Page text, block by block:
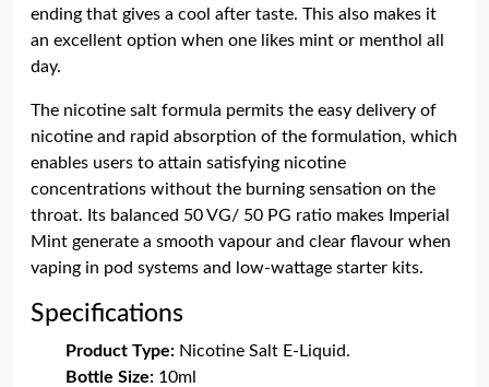
ending that gives a cool after taste. This also makes it
an excellent option when one likes mint or menthol all
day.
The nicotine salt formula permits the easy delivery of
nicotine and rapid absorption of the formulation, which
enables users to attain satisfying nicotine
concentrations without the burning sensation on the
throat. Its balanced 50 VG/ 50 PG ratio makes Imperial
Mint generate a smooth vapour and clear flavour when
vaping in pod systems and low-wattage starter kits.
Specifications
Product Type: Nicotine Salt E-Liquid.
Bottle Size: 10ml